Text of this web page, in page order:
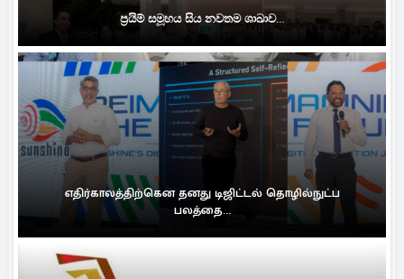
ප්‍රයිම් සමූහය සිය නවතම ශාඛාව...
எதிர்காலத்திற்கென தனது டிஜிட்டல் தொழில்நுட்ப
பலத்தை...